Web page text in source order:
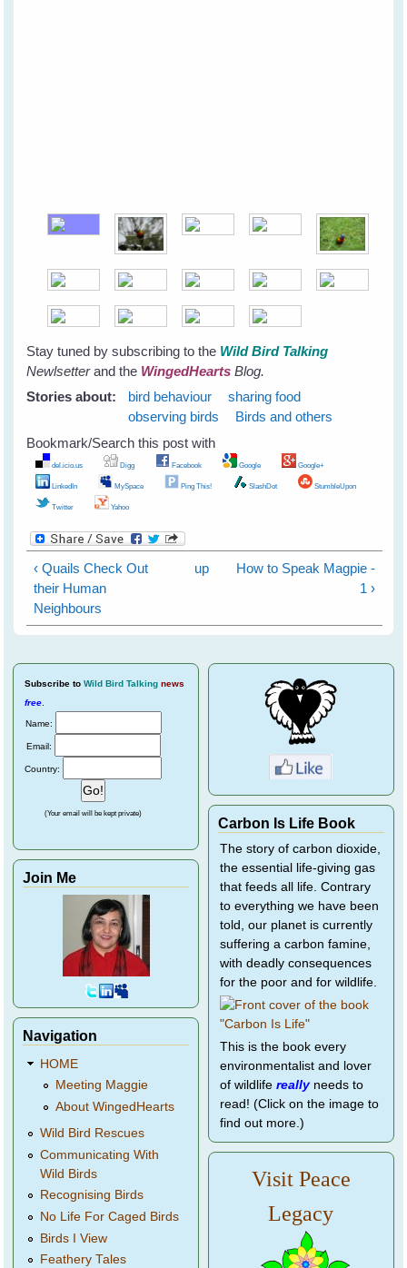
Stay tuned by subscribing to the Wild Bird Talking
Newlsetterand the WingedHearts Blog.
Stories about:
bird behaviour
sharing food
observing birds
Birds and others
Bookmark/Search this post with
del.icio.us Digg Facebook Google Google+
LinkedIn MySpace Ping This! SlashDot StumbleUpon
Twitter Yahoo
‹ Quails Check Out
their Human
Neighbours
up
How to Speak Magpie -
1 ›
Subscribe to Wild Bird Talking news
free
Name:
Email:
Country:
(Your email will be kept private)
Join Me
Navigation
HOME
Meeting Maggie
About WingedHearts
Wild Bird Rescues
Communicating With
Wild Birds
Recognising Birds
No Life For Caged Birds
Birds I View
Feathery Tales
Carbon Is Life Book
The story of carbon dioxide,
the essential life-giving gas
that feeds all life. Contrary
to everything we have been
told, our planet is currently
suffering a carbon famine,
with deadly consequences
for the poor and for wildlife.
This is the book every
environmentalist and lover
of wildlife reallyneeds to
read! (Click on the image to
find out more.)
Visit Peace
Legacy